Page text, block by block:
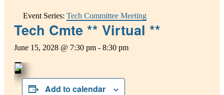
Event Series: Tech Committee Meeting
Tech Cmte ** Virtual **
June 15, 2028 @ 7:30 pm - 8:30 pm
Add to calendar